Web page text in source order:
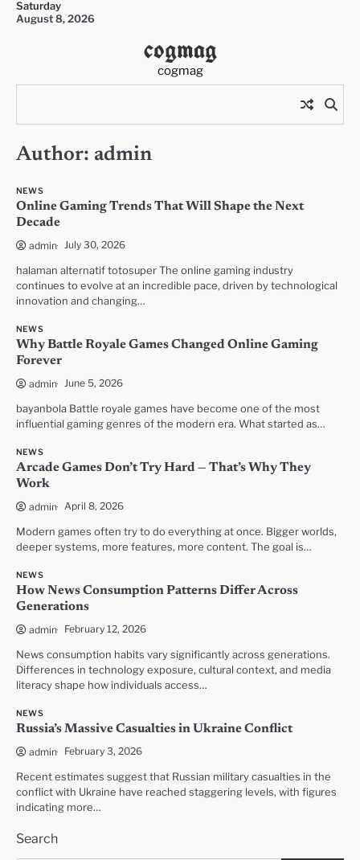
SkipSaturday
August 8, 2026
cogmag
cogmag
Author: admin
NEWS
Online Gaming Trends That Will Shape the Next
Decade
admin July 30, 2026
halaman alternatif totosuper The online gaming industry
continues to evolve at an incredible pace, driven by technological
innovation and changing…
NEWS
Why Battle Royale Games Changed Online Gaming
Forever
admin June 5, 2026
bayanbola Battle royale games have become one of the most
influential gaming genres of the modern era. What started as…
NEWS
Arcade Games Don’t Try Hard — That’s Why They
Work
admin April 8, 2026
Modern games often try to do everything at once. Bigger worlds,
deeper systems, more features, more content. The goal is…
NEWS
How News Consumption Patterns Differ Across
Generations
admin February 12, 2026
News consumption habits vary significantly across generations.
Differences in technology exposure, cultural context, and media
literacy shape how individuals access…
NEWS
Russia’s Massive Casualties in Ukraine Conflict
admin February 3, 2026
Recent estimates suggest that Russian military casualties in the
conflict with Ukraine have reached staggering levels, with figures
indicating more…
Search